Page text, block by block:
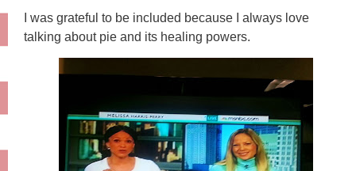
I was grateful to be included because I always love
talking about pie and its healing powers.